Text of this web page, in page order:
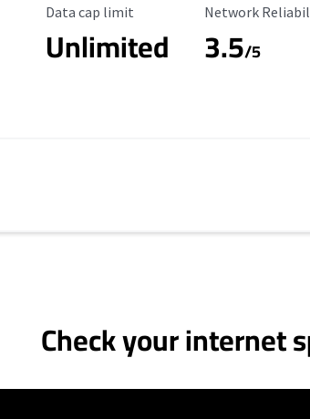
Data Cap Limit
Data cap limit
Unlimited
Reliability
Network
3.5/5
Check your internet